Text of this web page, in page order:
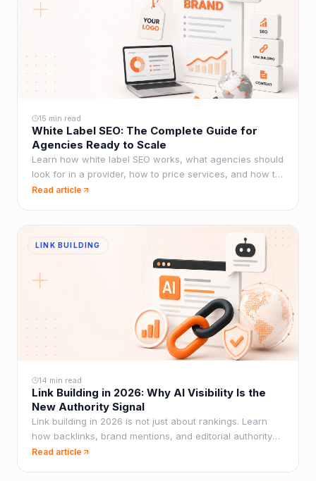
15 min read
White Label SEO: The Complete Guide for
Agencies Ready to Scale
Learn how white label SEO works, what agencies should
look for in a provider, how to price services, and how to
scale without sacrificing quality.
Read article
LINK BUILDING
14 min read
Link Building in 2026: Why AI Visibility Is the
New Authority Signal
Link building in 2026 is not just about rankings. Learn
how backlinks, brand mentions, and editorial authority
now influence AI visibility inside ChatGPT, Perplexity,
Read article